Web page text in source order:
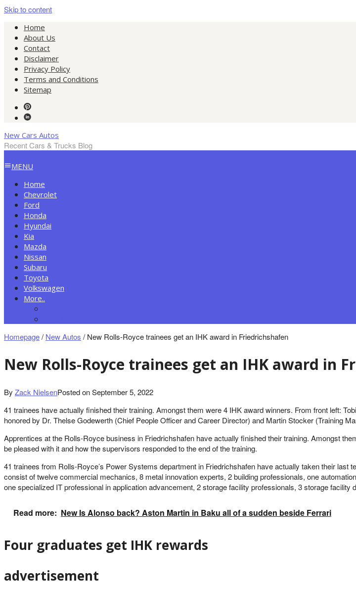
Skip to content
Home
About Us
Contact
Disclaimer
Privacy Policy
Terms and Conditions
Sitemap
New Cars Autos
Recent Cars & Trucks Blog
MENU
Home
Chevrolet
Ford
Honda
Hyundai
Kia
Mazda
Nissan
Subaru
Toyota
Volkswagen
More..
Homepage/ New Autos / New Rolls-Royce trainees get an IHK award in Friedrichshafen
New Rolls-Royce trainees get an IHK award in
By Zack NielsenPosted onSeptember 5, 2022
41 trainees have actually finished their training. Amongst them were 4 IHK award winners. From front left:
honored by Dr. Thelse Godewerth (Chief People Officer and Career Director) and Martin Stocker (Training
Apprentices at the Rolls-Royce business in Friedrichshafen have actually finished their training. Amongst
be pleased with it and how the supervisors responded to the end of the training.
41 trainees from Rolls-Royce’s Power Systems department in Friedrichshafen have actually taken their
consist of twelve commercial mechanics, 8 metal innovation experts, 2 building professionals, one
one specialized IT professional in application advancement, 2 storage facility professionals, 3 storage
Read more: New Is Alonso back? Aston Martin in Baku all of a sudden beside Ferrari
Four graduates get IHK rewards
advertisement